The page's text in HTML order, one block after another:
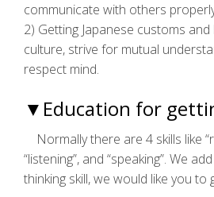
communicate with others
2) Getting Japanese customs and
culture, strive for mutual
respect mind.
▼Education for
Normally there are 4 skills like
“listening”, and “speaking”. We
thinking skill, we would like you to